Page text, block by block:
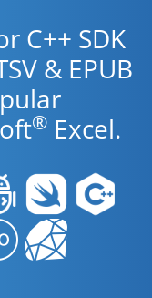
C++ SDK
& EPUB
® Excel.